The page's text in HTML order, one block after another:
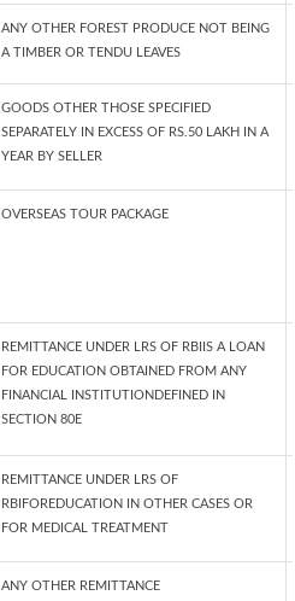
ANY OTHER FOREST PRODUCE NOT BEING
A TIMBER OR TENDU LEAVES
GOODS OTHER THOSE SPECIFIED
SEPARATELY IN EXCESS OF RS.50 LAKH IN A
YEAR BY SELLER
OVERSEAS TOUR PACKAGE
REMITTANCE UNDER LRS OF RBIIS A LOAN
FOR EDUCATION OBTAINED FROM ANY
FINANCIAL INSTITUTIONDEFINED IN
SECTION 80E
REMITTANCE UNDER LRS OF
RBIFOREDUCATION IN OTHER CASES OR
FOR MEDICAL TREATMENT
ANY OTHER REMITTANCE